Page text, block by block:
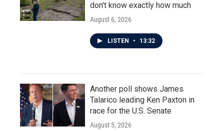
don't know exactly how much
August 6, 2026
LISTEN • 13:32
Another poll shows James
Talarico leading Ken Paxton in
race for the U.S. Senate
August 5, 2026